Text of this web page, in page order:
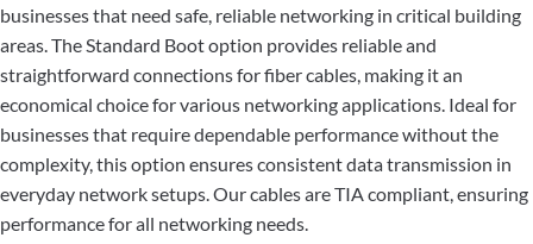
businesses that need safe, reliable networking in critical building
areas. The Standard Boot option provides reliable and
straightforward connections for fiber cables, making it an
economical choice for various networking applications. Ideal for
businesses that require dependable performance without the
complexity, this option ensures consistent data transmission in
everyday network setups. Our cables are TIA compliant, ensuring
performance for all networking needs.